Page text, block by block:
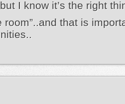
I know it’s the right
room”..and that is